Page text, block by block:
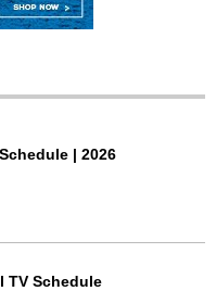
| 2026
TV Schedule